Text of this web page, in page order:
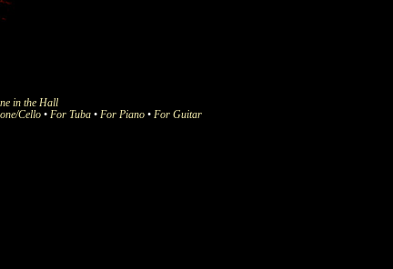
in the Hall
Cello • For Tuba • For Piano • For Guitar